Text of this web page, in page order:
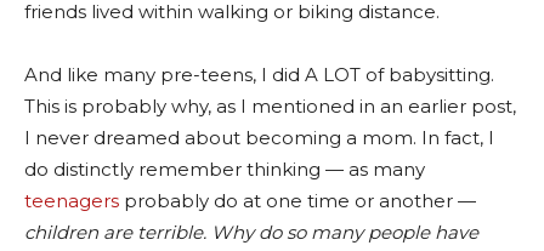
friends lived within walking or biking distance.
And like many pre-teens, I did A LOT of babysitting.
This is probably why, as I mentioned in an earlier post,
I never dreamed about becoming a mom. In fact, I
do distinctly remember thinking — as many
teenagers probably do at one time or another —
children are terrible. Why do so many people have